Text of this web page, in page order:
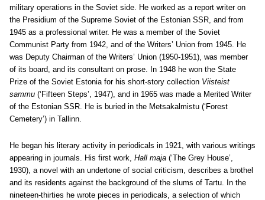
military operations in the Soviet side. He worked as a report writer on
the Presidium of the Supreme Soviet of the Estonian SSR, and from
1945 as a professional writer. He was a member of the Soviet
Communist Party from 1942, and of the Writers’ Union from 1945. He
was Deputy Chairman of the Writers’ Union (1950-1951), was member
of its board, and its consultant on prose. In 1948 he won the State
Prize of the Soviet Estonia for his short-story collection Viisteist
sammu (‘Fifteen Steps’, 1947), and in 1965 was made a Merited Writer
of the Estonian SSR. He is buried in the Metsakalmistu (‘Forest
Cemetery’) in Tallinn.
He began his literary activity in periodicals in 1921, with various writings
appearing in journals. His first work, Hall maja (‘The Grey House’,
1930), a novel with an undertone of social criticism, describes a brothel
and its residents against the background of the slums of Tartu. In the
nineteen-thirties he wrote pieces in periodicals, a selection of which